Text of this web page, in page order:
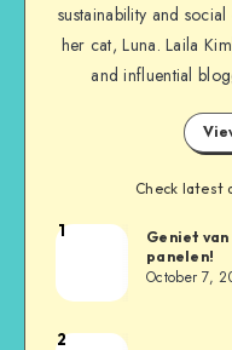
sustainability and
her cat, Luna. Laila
and influential
Check latest
1
Geniet
panelen!
October 7,
2